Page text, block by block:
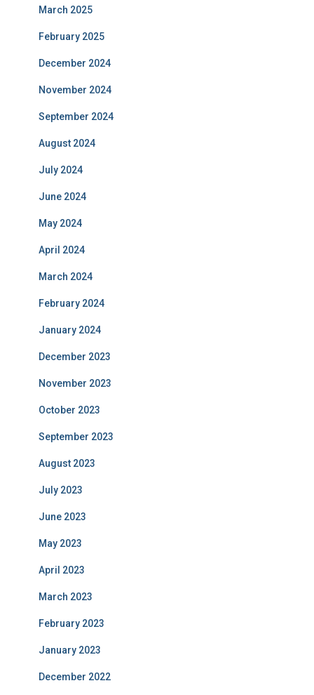
March 2025
February 2025
December 2024
November 2024
September 2024
August 2024
July 2024
June 2024
May 2024
April 2024
March 2024
February 2024
January 2024
December 2023
November 2023
October 2023
September 2023
August 2023
July 2023
June 2023
May 2023
April 2023
March 2023
February 2023
January 2023
December 2022